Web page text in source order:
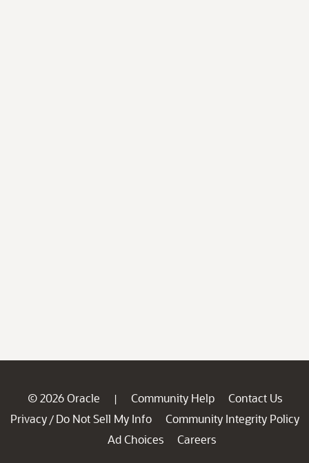
© 2026 Oracle | Community Help
Contact Us
Privacy / Do Not Sell My Info
Community Integrity Policy
Ad Choices
Careers